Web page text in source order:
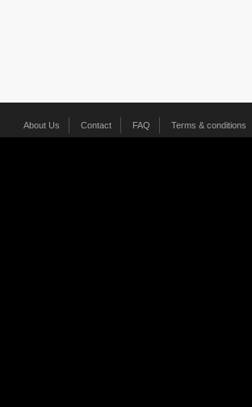
About Us Contact FAQ Terms & conditions